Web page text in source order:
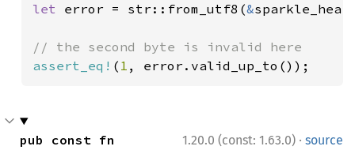
let error = str::from_utf8(&
assert_eq! ( 1 , error.valid_up_to());
1.20.0 (const: 1.63.0) · source